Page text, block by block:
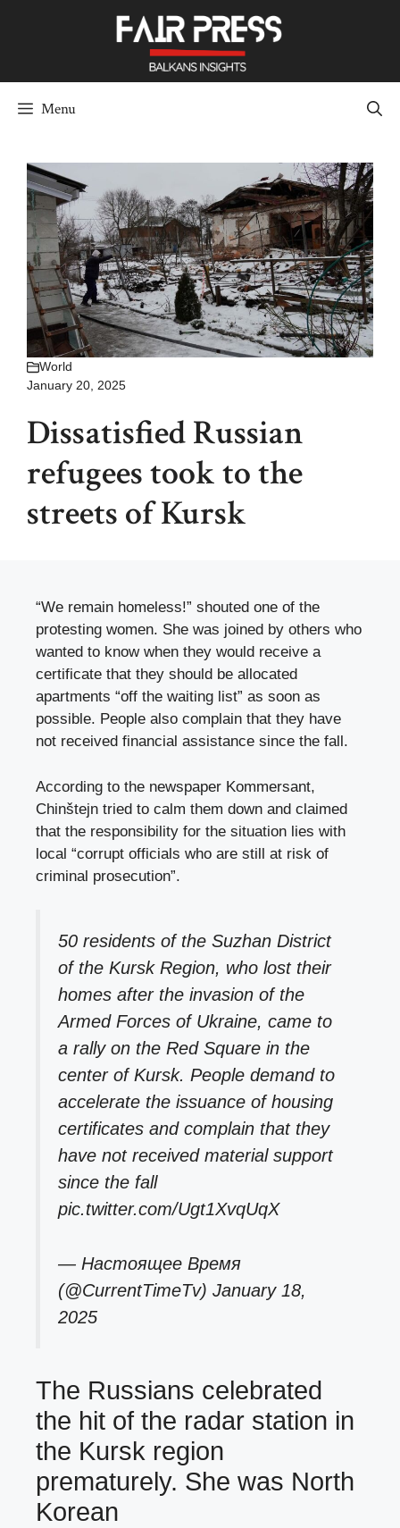
Menu
World
January 20, 2025
Dissatisfied Russian
refugees took to the
streets of Kursk
“We remain homeless!” shouted one of the
protesting women. She was joined by others who
wanted to know when they would receive a
certificate that they should be allocated
apartments “off the waiting list” as soon as
possible. People also complain that they have
not received financial assistance since the fall.
According to the newspaper Kommersant,
Chinštejn tried to calm them down and claimed
that the responsibility for the situation lies with
local “corrupt officials who are still at risk of
criminal prosecution”.
50 residents of the Suzhan District
of the Kursk Region, who lost their
homes after the invasion of the
Armed Forces of Ukraine, came to
a rally on the Red Square in the
center of Kursk. People demand to
accelerate the issuance of housing
certificates and complain that they
have not received material support
since the fall
pic.twitter.com/Ugt1XvqUqX
— Настоящее Время
(@CurrentTimeTv) January 18,
2025
The Russians celebrated
the hit of the radar station in
the Kursk region
prematurely. She was North
Korean